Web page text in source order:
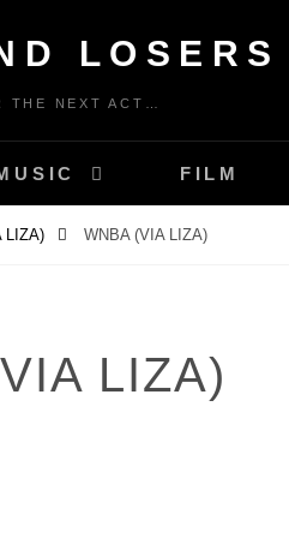
LOSERS
THE NEXT ACT…
FILM
LIZA) WNBA (VIA LIZA)
LIZA)